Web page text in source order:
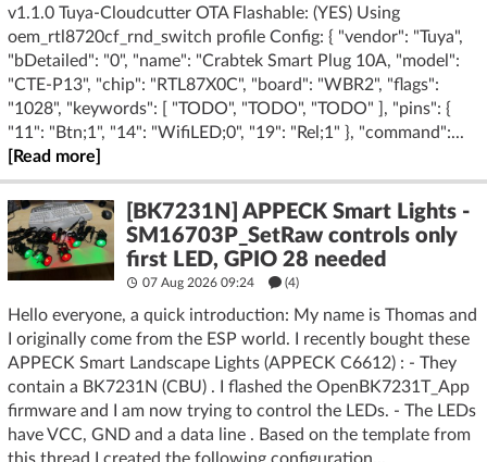
v1.1.0 Tuya-Cloudcutter OTA Flashable: (YES) Using
oem_rtl8720cf_rnd_switch profile Config: { "vendor": "Tuya",
"bDetailed": "0", "name": "Crabtek Smart Plug 10A, "model":
"CTE-P13", "chip": "RTL87X0C", "board": "WBR2", "flags":
"1028", "keywords": [ "TODO", "TODO", "TODO" ], "pins": {
"11": "Btn;1", "14": "WifiLED;0", "19": "Rel;1" }, "command":...
[Read more]
[BK7231N] APPECK Smart Lights -
SM16703P_SetRaw controls only
first LED, GPIO 28 needed
07 Aug 2026 09:24 (4)
Hello everyone, a quick introduction: My name is Thomas and
I originally come from the ESP world. I recently bought these
APPECK Smart Landscape Lights (APPECK C6612) : - They
contain a BK7231N (CBU) . I flashed the OpenBK7231T_App
firmware and I am now trying to control the LEDs. - The LEDs
have VCC, GND and a data line . Based on the template from